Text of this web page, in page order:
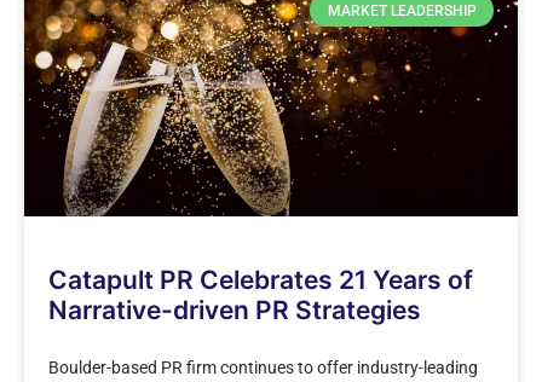
MARKET LEADERSHIP
Catapult PR Celebrates 21 Years of
Narrative-driven PR Strategies
Boulder-based PR firm continues to offer industry-leading